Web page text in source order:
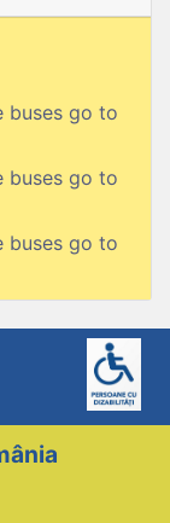
buses go to
buses go to
buses go to